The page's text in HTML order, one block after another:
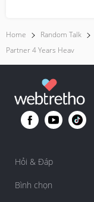
Home Random Talk
Partner 4 Years Heav
Hỏi & Đáp
Bình chọn